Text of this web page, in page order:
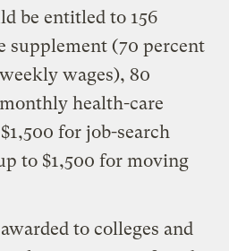
be entitled to 156
supplement (70 percent
wages), 80
health-care
for job-search
to $1,500 for moving
to colleges and